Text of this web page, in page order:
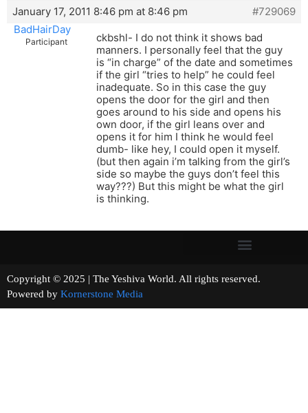
January 17, 2011 8:46 pm at 8:46 pm
#729069
BadHairDay
Participant
ckbshl- I do not think it shows bad
manners. I personally feel that the guy
is “in charge” of the date and sometimes
if the girl “tries to help” he could feel
inadequate. So in this case the guy
opens the door for the girl and then
goes around to his side and opens his
own door, if the girl leans over and
opens it for him I think he would feel
dumb- like hey, I could open it myself.
(but then again i’m talking from the girl’s
side so maybe the guys don’t feel this
way???) But this might be what the girl
is thinking.
Copyright © 2025 | The Yeshiva World. All rights reserved.
Powered by Kornerstone Media